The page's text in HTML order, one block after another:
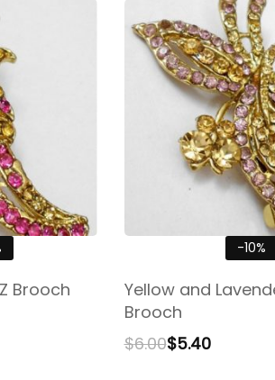
Brooch
-10%
Yellow and
Brooch
$6.00$5.40